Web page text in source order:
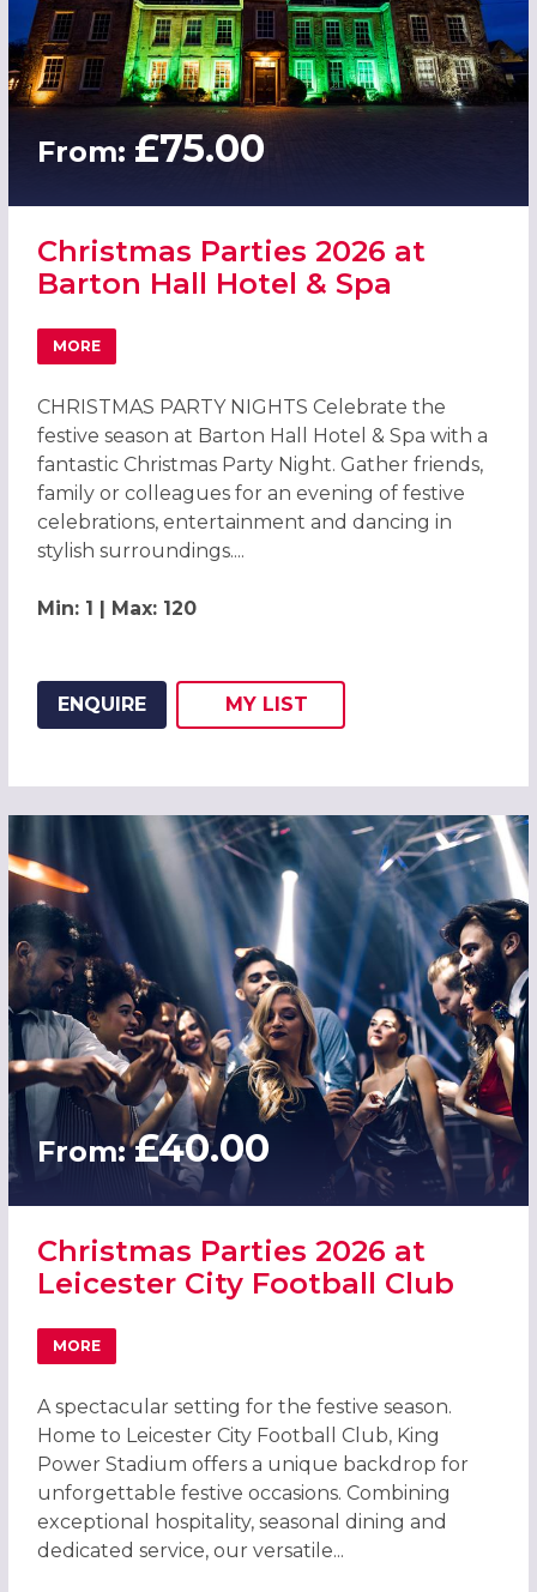
From: £75.00
Christmas Parties 2026 at
Barton Hall Hotel & Spa
MORE
ABOUT CHRISTMAS PARTIES 2026 AT BARTON HALL
CHRISTMAS PARTY NIGHTS Celebrate the
festive season at Barton Hall Hotel & Spa with a
fantastic Christmas Party Night. Gather friends,
family or colleagues for an evening of festive
celebrations, entertainment and dancing in
stylish surroundings....
Min: 1 | Max: 120
ENQUIRE
ADD THIS LISTING TO
MY
WISH
LIST
From:£40.00
Christmas Parties 2026 at
Leicester City Football Club
MORE
ABOUT CHRISTMAS PARTIES 2026 AT LEICESTER CITY
A spectacular setting for the festive season.
Home to Leicester City Football Club, King
Power Stadium offers a unique backdrop for
unforgettable festive occasions. Combining
exceptional hospitality, seasonal dining and
dedicated service, our versatile...